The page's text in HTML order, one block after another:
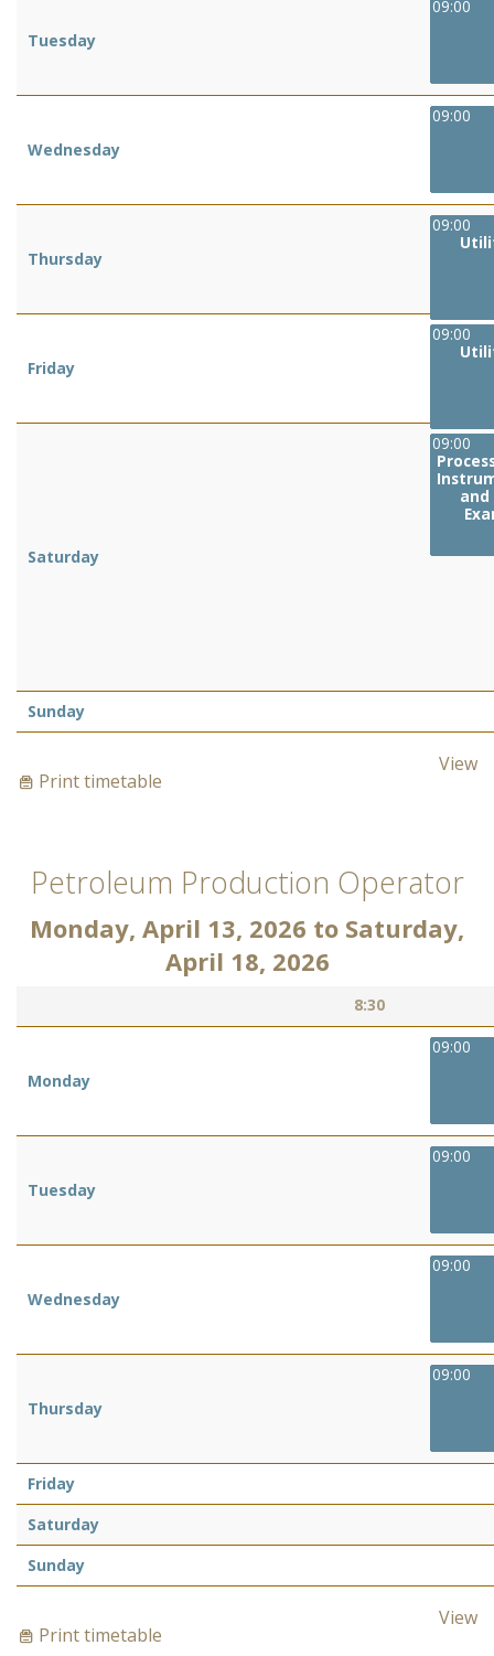
Tuesday
Wednesday
Thursday
Friday
Saturday
Sunday
09:00
09:00
09:00
09:00
09:00
and
View
Print timetable
Petroleum Production Operator
Monday, April 13, 2026 to Saturday,
April 18, 2026
8:30
Monday
Tuesday
Wednesday
Thursday
Friday
Saturday
Sunday
09:00
09:00
09:00
09:00
View
Print timetable